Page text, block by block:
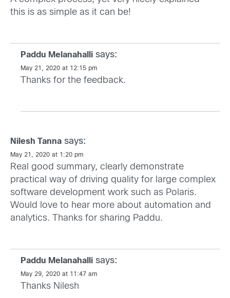
this is as simple as it can be!
Paddu Melanahalli says:
May 21, 2020 at 12:15 pm
Thanks for the feedback.
Nilesh Tanna says:
May 21, 2020 at 1:20 pm
Real good summary, clearly demonstrate
practical way of driving quality for large complex
software development work such as Polaris.
Would love to hear more about automation and
analytics. Thanks for sharing Paddu.
Paddu Melanahalli says:
May 29, 2020 at 11:47 am
Thanks Nilesh